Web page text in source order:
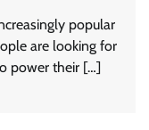
popular
are looking for
power their […]